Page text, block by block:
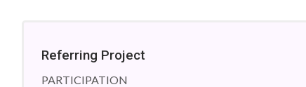
Referring Project
PARTICIPATION